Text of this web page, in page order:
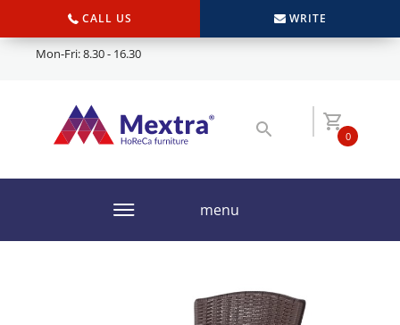
CALL US WRITE
Mon-Fri: 8.30 - 16.30
0
menu